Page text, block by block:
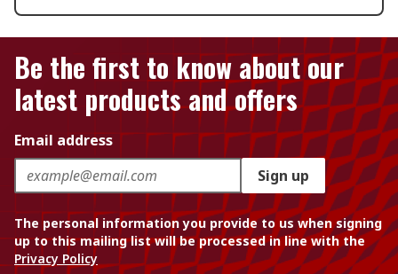
Be the first to know about our
latest products and offers
Email address
Sign up
The personal information you provide to us when signing
up to this mailing list will be processed in line with the
Privacy Policy